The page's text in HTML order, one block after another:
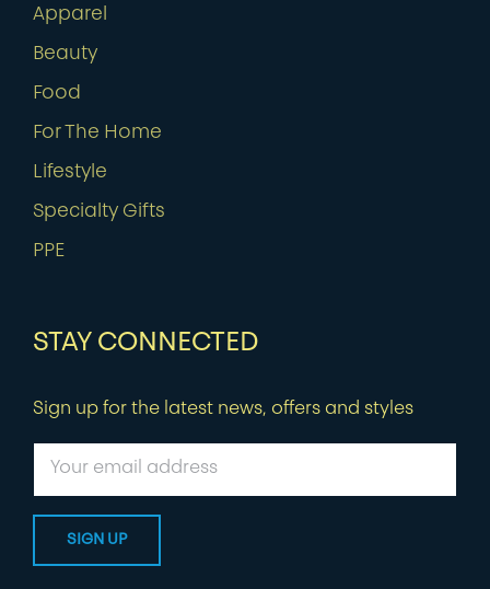
Apparel
Beauty
Food
For The Home
Lifestyle
Specialty Gifts
PPE
STAY CONNECTED
Sign up for the latest news, offers and styles